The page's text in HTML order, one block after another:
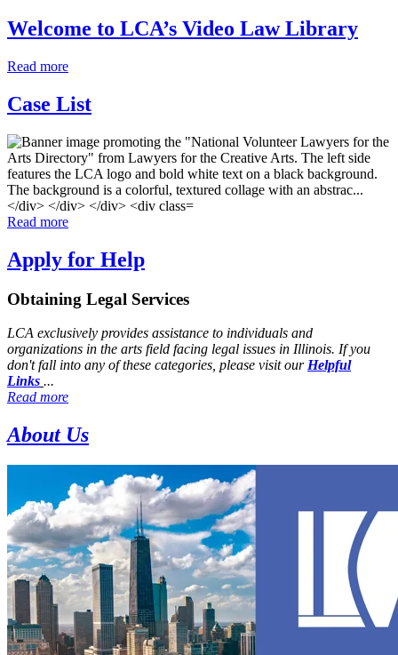
Welcome to LCA’s Video Law Library
Read more
Case List
Read more
Apply for Help
Obtaining Legal Services
LCA exclusively provides assistance to individuals and
organizations in the arts field facing legal issues in Illinois. If you
don't fall into any of these categories, please visit our Helpful
Links ...
Read more
About Us